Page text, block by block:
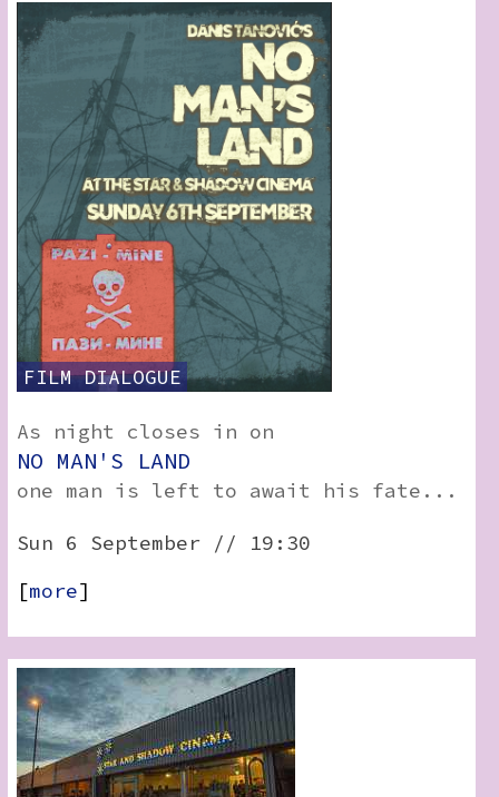
FILM DIALOGUE
As night closes in on
NO MAN'S LAND
one man is left to await his fate...
Sun 6 September // 19:30
[more]